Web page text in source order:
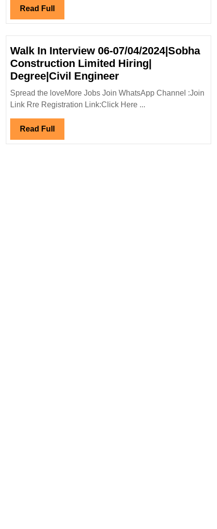
Read Full Read
Full
Walk In Interview 06-07/04/2024|Sobha
Construction Limited Hiring|
Degree|Civil EngineerWalk
In
Interview
Spread the loveMore Jobs Join WhatsApp Channel :Join
Link Rre Registration Link:Click Here ...
Read Full Read
Full